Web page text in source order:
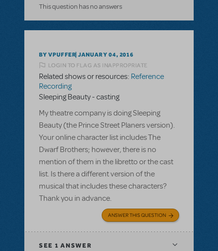
This question has no answers
BY VPUFFER JANUARY 04, 2016
LOGIN TO FLAG AS INAPPROPRIATE
Related shows or resources: Reference
Recording
Sleeping Beauty - casting
My theatre company is doing Sleeping
Beauty (the Prince Street Planers version).
Your online character list includes The
Dwarf Brothers; however, there is no
mention of them in the libretto or the cast
list. Is there a different version of the
musical that includes these characters?
Thank you in advance.
ANSWER THIS QUESTION
SEE 1 ANSWER